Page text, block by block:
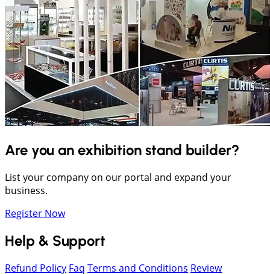
Are you an exhibition stand builder?
List your company on our portal and expand your
business.
Register Now
Help & Support
Refund Policy Faq Terms and Conditions Review